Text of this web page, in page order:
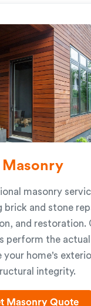
Masonry
masonry
brick and stone
and restoration.
perform the
your home's
integrity.
Masonry Quote